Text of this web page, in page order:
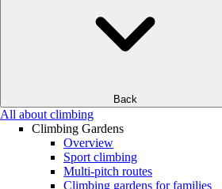
Back
All about climbing
Climbing Gardens
Overview
Sport climbing
Multi-pitch routes
Climbing gardens for families